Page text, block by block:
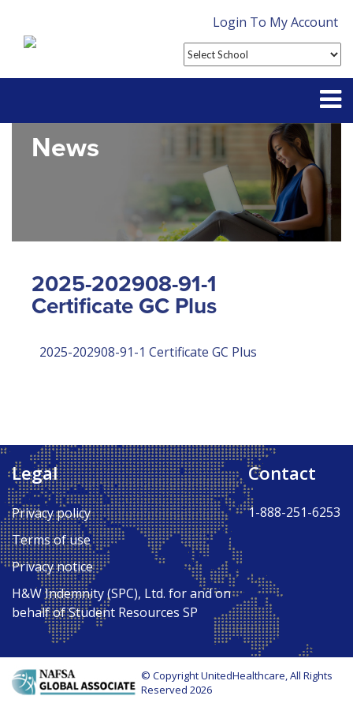
Login To My Account
Contact
FAQ
News
2025-202908-91-1
Certificate GC Plus
2025-202908-91-1 Certificate GC Plus
Legal
Privacy policy
Terms of use
Privacy notice
H&W Indemnity (SPC), Ltd. for and on
behalf of Student Resources SP
Contact
1-888-251-6253
© Copyright UnitedHealthcare, All Rights
Reserved 2026